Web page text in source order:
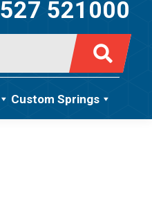
521000
Custom Springs